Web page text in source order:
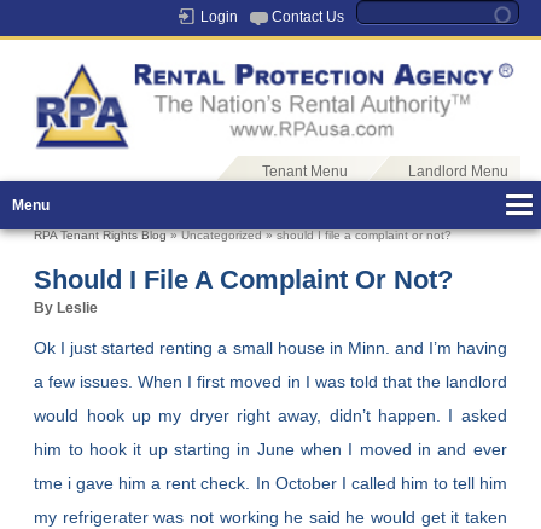
Login Contact Us
Tenant Menu
Landlord Menu
Menu
RPA Tenant Rights Blog» Uncategorized » should I file a complaint or not?
Should I File A Complaint Or Not?
By Leslie
Ok I just started renting a small house in Minn. and I’m having
a few issues. When I first moved in I was told that the landlord
would hook up my dryer right away, didn’t happen. I asked
him to hook it up starting in June when I moved in and ever
tme i gave him a rent check. In October I called him to tell him
my refrigerater was not working he said he would get it taken